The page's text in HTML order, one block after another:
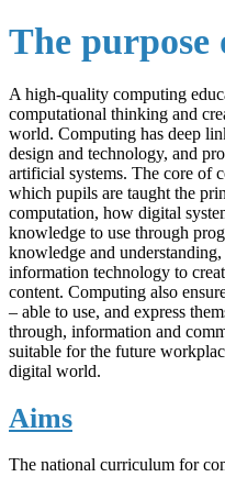
The purpose
A high-quality computing
computational thinking and
world. Computing has deep
design and technology, and
artificial systems. The core of
which pupils are taught the
computation, how digital
knowledge to use through
knowledge and
information technology to
content. Computing also
– able to use, and express
through, information and
suitable for the future
digital world.
Aims
The national curriculum for